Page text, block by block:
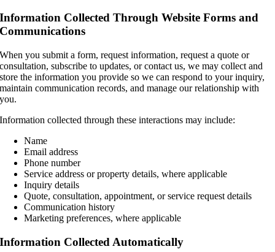
Information Collected Through Website Forms and
Communications
When you submit a form, request information, request a quote or
consultation, subscribe to updates, or contact us, we may collect and
store the information you provide so we can respond to your inquiry,
maintain communication records, and manage our relationship with
you.
Information collected through these interactions may include:
Name
Email address
Phone number
Service address or property details, where applicable
Inquiry details
Quote, consultation, appointment, or service request details
Communication history
Marketing preferences, where applicable
Information Collected Automatically